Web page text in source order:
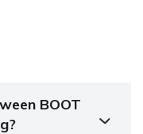
BOOT